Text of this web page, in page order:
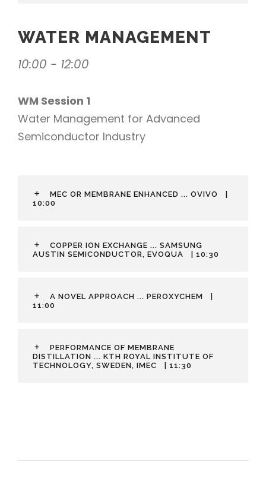
WATER MANAGEMENT
10:00 - 12:00
WM Session 1
Water Management for Advanced
Semiconductor Industry
MEC OR MEMBRANE ENHANCED ... OVIVO
10:00
COPPER ION EXCHANGE ... SAMSUNG
AUSTIN SEMICONDUCTOR, EVOQUA
| 10:30
A NOVEL APPROACH ... PEROXYCHEM
11:00
PERFORMANCE OF MEMBRANE
DISTILLATION ... KTH ROYAL INSTITUTE OF
TECHNOLOGY, SWEDEN, IMEC
| 11:30